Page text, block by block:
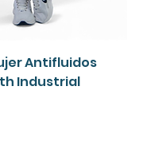
Antifluidos
Industrial